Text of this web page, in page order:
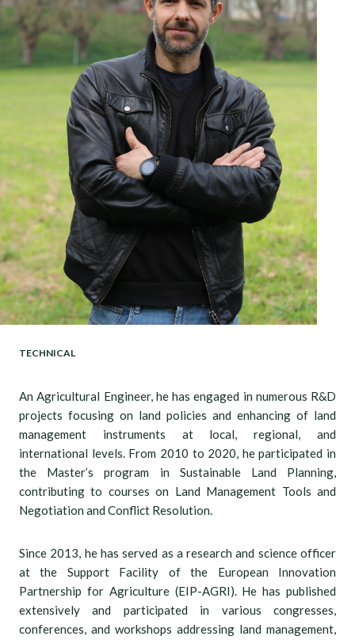
TECHNICAL
An Agricultural Engineer, he has engaged in numerous R&D
projects focusing on land policies and enhancing of land
management instruments at local, regional, and
international levels. From 2010 to 2020, he participated in
the Master’s program in Sustainable Land Planning,
contributing to courses on Land Management Tools and
Negotiation and Conflict Resolution.
Since 2013, he has served as a research and science officer
at the Support Facility of the European Innovation
Partnership for Agriculture (EIP-AGRI). He has published
extensively and participated in various congresses,
conferences, and workshops addressing land management,